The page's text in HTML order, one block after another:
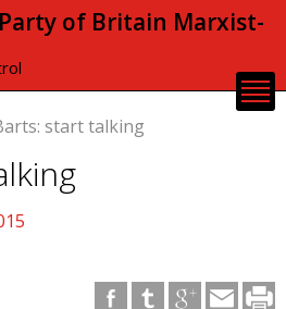
of Britain Marxist-
start talking